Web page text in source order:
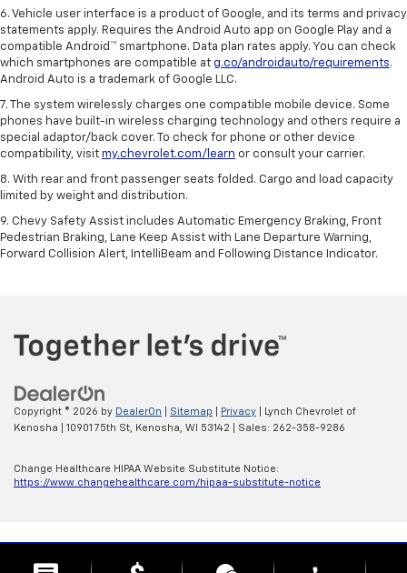
6. Vehicle user interface is a product of Google, and its terms and privacy
statements apply. Requires the Android Auto app on Google Play and a
compatible Android™ smartphone. Data plan rates apply. You can check
which smartphones are compatible at g.co/androidauto/requirements.
Android Auto is a trademark of Google LLC.
7. The system wirelessly charges one compatible mobile device. Some
phones have built-in wireless charging technology and others require a
special adaptor/back cover. To check for phone or other device
compatibility, visit my.chevrolet.com/learn or consult your carrier.
8. With rear and front passenger seats folded. Cargo and load capacity
limited by weight and distribution.
9. Chevy Safety Assist includes Automatic Emergency Braking, Front
Pedestrian Braking, Lane Keep Assist with Lane Departure Warning,
Forward Collision Alert, IntelliBeam and Following Distance Indicator.
Copyright © 2026 by DealerOn Sitemap Privacy | Lynch Chevrolet of
Kenosha
10901 75th St, Kenosha, WI 53142 | Sales: 262-358-9286
Change Healthcare HIPAA Website Substitute Notice:
https://www.changehealthcare.com/hipaa-substitute-notice